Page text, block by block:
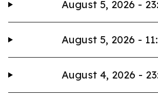
August 5, 2026 -
August 5, 2026 -
August 4, 2026 -